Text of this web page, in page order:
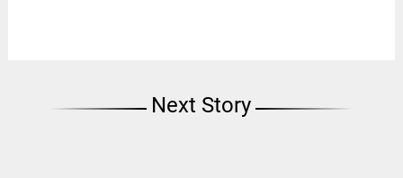
Next Story